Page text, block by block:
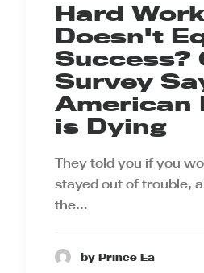
Hard Work
Doesn't
Success?
Survey
American
is Dying
They told you if you
stayed out of trouble,
the…
by Prince Ea